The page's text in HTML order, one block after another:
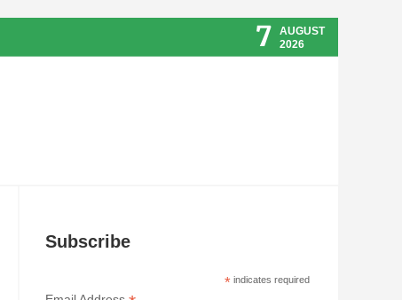
7
AUGUST
2026
Subscribe
*indicates required